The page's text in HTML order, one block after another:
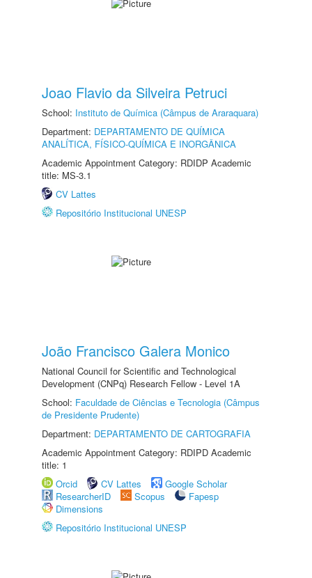
Joao Flavio da Silveira Petruci
School: Instituto de Química (Câmpus de Araraquara)
Department: DEPARTAMENTO DE QUÍMICA
ANALÍTICA, FÍSICO-QUÍMICA E INORGÂNICA
Academic Appointment Category: RDIDP Academic
title: MS-3.1
CV Lattes
Repositório Institucional UNESP
João Francisco Galera Monico
National Council for Scientific and Technological
Development (CNPq) Research Fellow - Level 1A
School: Faculdade de Ciências e Tecnologia (Câmpus
de Presidente Prudente)
Department: DEPARTAMENTO DE CARTOGRAFIA
Academic Appointment Category: RDIPD Academic
title: 1
Orcid
CV Lattes
Google Scholar
ResearcherID
Scopus
Fapesp
Dimensions
Repositório Institucional UNESP